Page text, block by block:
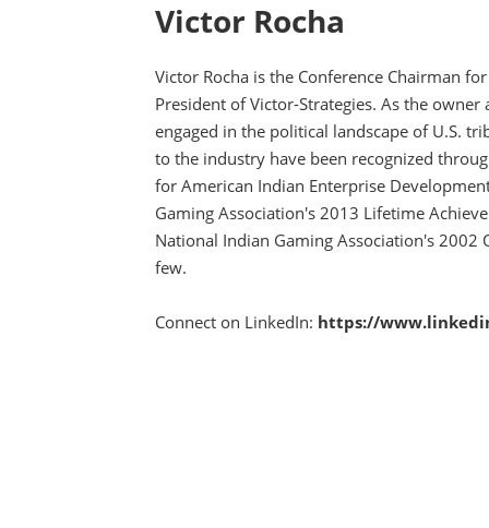
Victor Rocha
Victor Rocha is the Conference Chairman
President of Victor-Strategies. As the
engaged in the political landscape of U.S.
to the industry have been recognized
for American Indian Enterprise
Gaming Association's 2013 Lifetime
National Indian Gaming Association's
few.
Connect on LinkedIn: https://